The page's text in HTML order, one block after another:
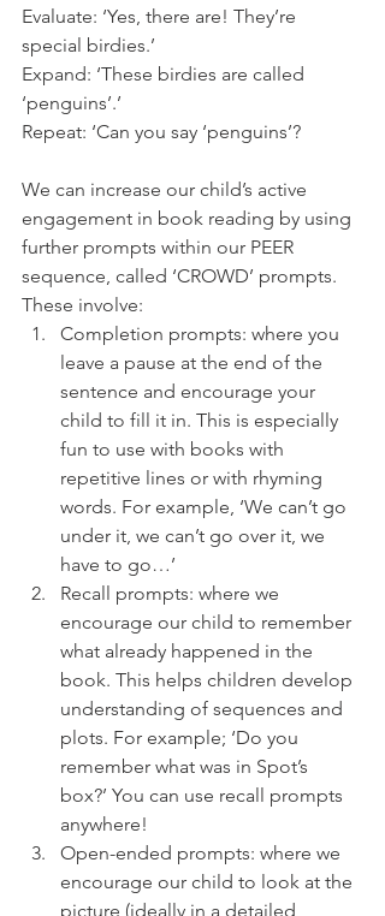
Evaluate: ‘Yes, there are! They’re
special birdies.’
Expand: ‘These birdies are called
‘penguins’.’
Repeat: ‘Can you say ‘penguins’?
We can increase our child’s active
engagement in book reading by using
further prompts within our PEER
sequence, called ‘CROWD’ prompts.
These involve:
Completion prompts: where you
leave a pause at the end of the
sentence and encourage your
child to fill it in. This is especially
fun to use with books with
repetitive lines or with rhyming
words. For example, ‘We can’t go
under it, we can’t go over it, we
have to go…’
Recall prompts: where we
encourage our child to remember
what already happened in the
book. This helps children develop
understanding of sequences and
plots. For example; ‘Do you
remember what was in Spot’s
box?’ You can use recall prompts
anywhere!
Open-ended prompts: where we
encourage our child to look at the
picture (ideally in a detailed